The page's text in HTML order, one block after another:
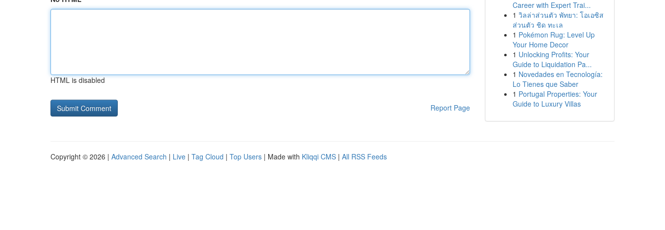
HTML is disabled
Report Page
Career with Expert Trai...
1 วิลล่าส่วนตัว พัทยา: โอเอซิส
ส่วนตัว ชิด ทะเล
1 Pokémon Rug: Level Up
Your Home Decor
1 Unlocking Profits: Your
Guide to Liquidation Pa...
1 Novedades en Tecnología:
Lo Tienes que Saber
1 Portugal Properties: Your
Guide to Luxury Villas
Copyright © 2026 | Advanced Search | Live | Tag Cloud | Top Users | Made with Kliqqi CMS | All RSS Feeds